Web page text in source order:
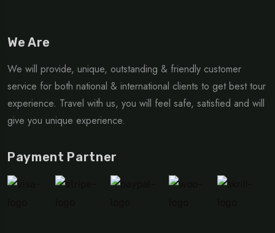
We Are
We will provide, unique, outstanding & friendly customer
service for both national & international clients to get best tour
experience. Travel with us, you will feel safe, satisfied and will
give you unique experience.
Payment Partner